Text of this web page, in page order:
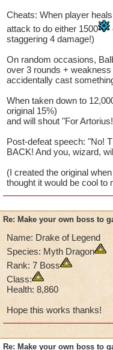
Cheats: When player
attack to do either 1500
staggering 4 damage!)
On random occasions,
over 3 rounds +
accidentally cast
When taken down to
original 15%)
and will shout "For
Post-defeat speech: "No!
BACK! And you, wizard,
(I created the original
thought it would be cool to
Re: Make your own boss to
Name: Drake of Legend
Species: Myth Dragon
Rank: 7 Boss
Class:
Health: 8,860
Hope this works thanks!
Re: Make your own boss to